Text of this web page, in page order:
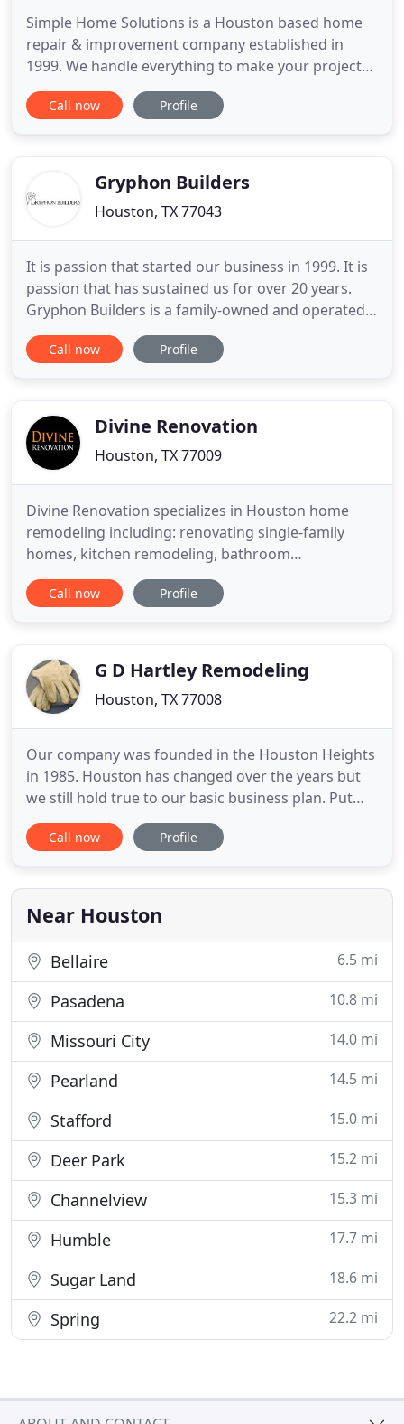
Simple Home Solutions is a Houston based home
repair & improvement company established in
1999. We handle everything to make your project
come to life efficiently, and on budget. From simple
repairs, custom cabinetry, to bathroom
experience to get your
Call now Profile
Gryphon Builders
Houston, TX 77043
It is passion that started our business in 1999. It is
passion that has sustained us for over 20 years.
Gryphon Builders is a family-owned and operated,
award-winning Design / Build firm. Our team offers
an unparalleled level of expertise in residential
Call now Profile
Divine Renovation
Houston, TX 77009
Divine Renovation specializes in Houston home
remodeling including: renovating single-family
homes, kitchen remodeling, bathroom
renovations, garage conversions and completing
home additions. We are well-connected
jumped in order to successfully complete your
home
Call now Profile
G D Hartley Remodeling
Houston, TX 77008
Our company was founded in the Houston Heights
in 1985. Houston has changed over the years but
we still hold true to our basic business plan. Put
out a quality product while keeping the site neat
and profesionally managed. Ninety five percent of
we are proud to brag about our user friendly
practices while
Call now Profile
Near Houston
Bellaire 6.5 mi
Pasadena 10.8 mi
Missouri City 14.0 mi
Pearland 14.5 mi
Stafford 15.0 mi
Deer Park 15.2 mi
Channelview 15.3 mi
Humble 17.7 mi
Sugar Land 18.6 mi
Spring 22.2 mi